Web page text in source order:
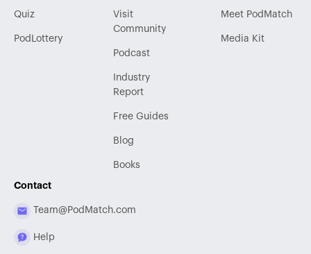
Quiz
PodLottery
Visit
Community
Podcast
Industry
Report
Free Guides
Blog
Books
Meet PodMatch
Media Kit
Contact
Team@PodMatch.com
Help